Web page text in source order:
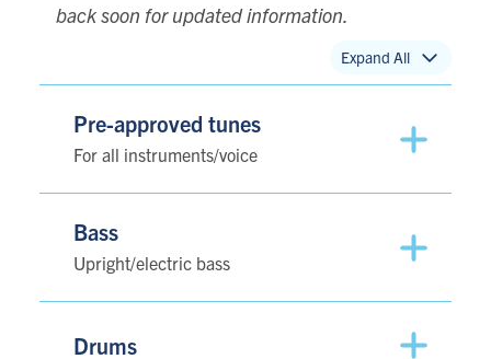
back soon for updated information.
Expand All
Pre-approved tunes
For all instruments/voice
Bass
Upright/electric bass
Drums